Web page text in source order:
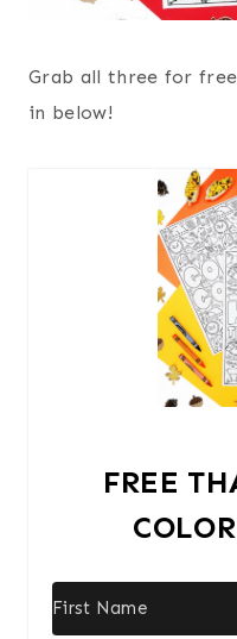
Grab all three for
in below!
FREE